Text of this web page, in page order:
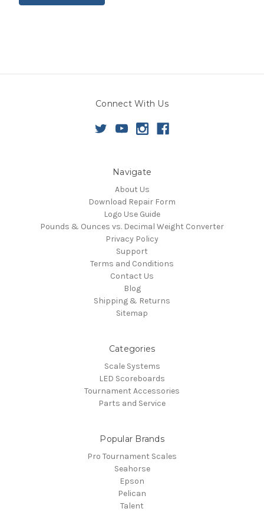
Connect With Us
Navigate
About Us
Download Repair Form
Logo Use Guide
Pounds & Ounces vs. Decimal Weight Converter
Privacy Policy
Support
Terms and Conditions
Contact Us
Blog
Shipping & Returns
Sitemap
Categories
Scale Systems
LED Scoreboards
Tournament Accessories
Parts and Service
Popular Brands
Pro Tournament Scales
Seahorse
Epson
Pelican
Talent